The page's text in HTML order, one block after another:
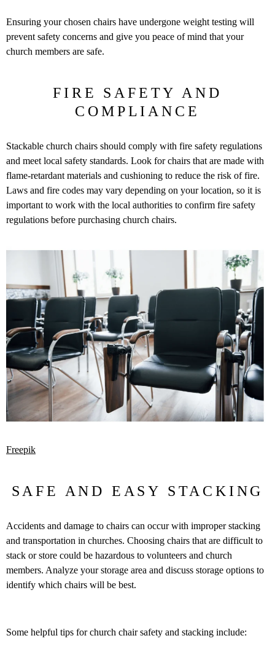
Ensuring your chosen chairs have undergone weight testing will
prevent safety concerns and give you peace of mind that your
church members are safe.
FIRE SAFETY AND
COMPLIANCE
Stackable church chairs should comply with fire safety regulations
and meet local safety standards. Look for chairs that are made with
flame-retardant materials and cushioning to reduce the risk of fire.
Laws and fire codes may vary depending on your location, so it is
important to work with the local authorities to confirm fire safety
regulations before purchasing church chairs.
Freepik
SAFE AND EASY STACKING
Accidents and damage to chairs can occur with improper stacking
and transportation in churches. Choosing chairs that are difficult to
stack or store could be hazardous to volunteers and church
members. Analyze your storage area and discuss storage options to
identify which chairs will be best.
Some helpful tips for church chair safety and stacking include: